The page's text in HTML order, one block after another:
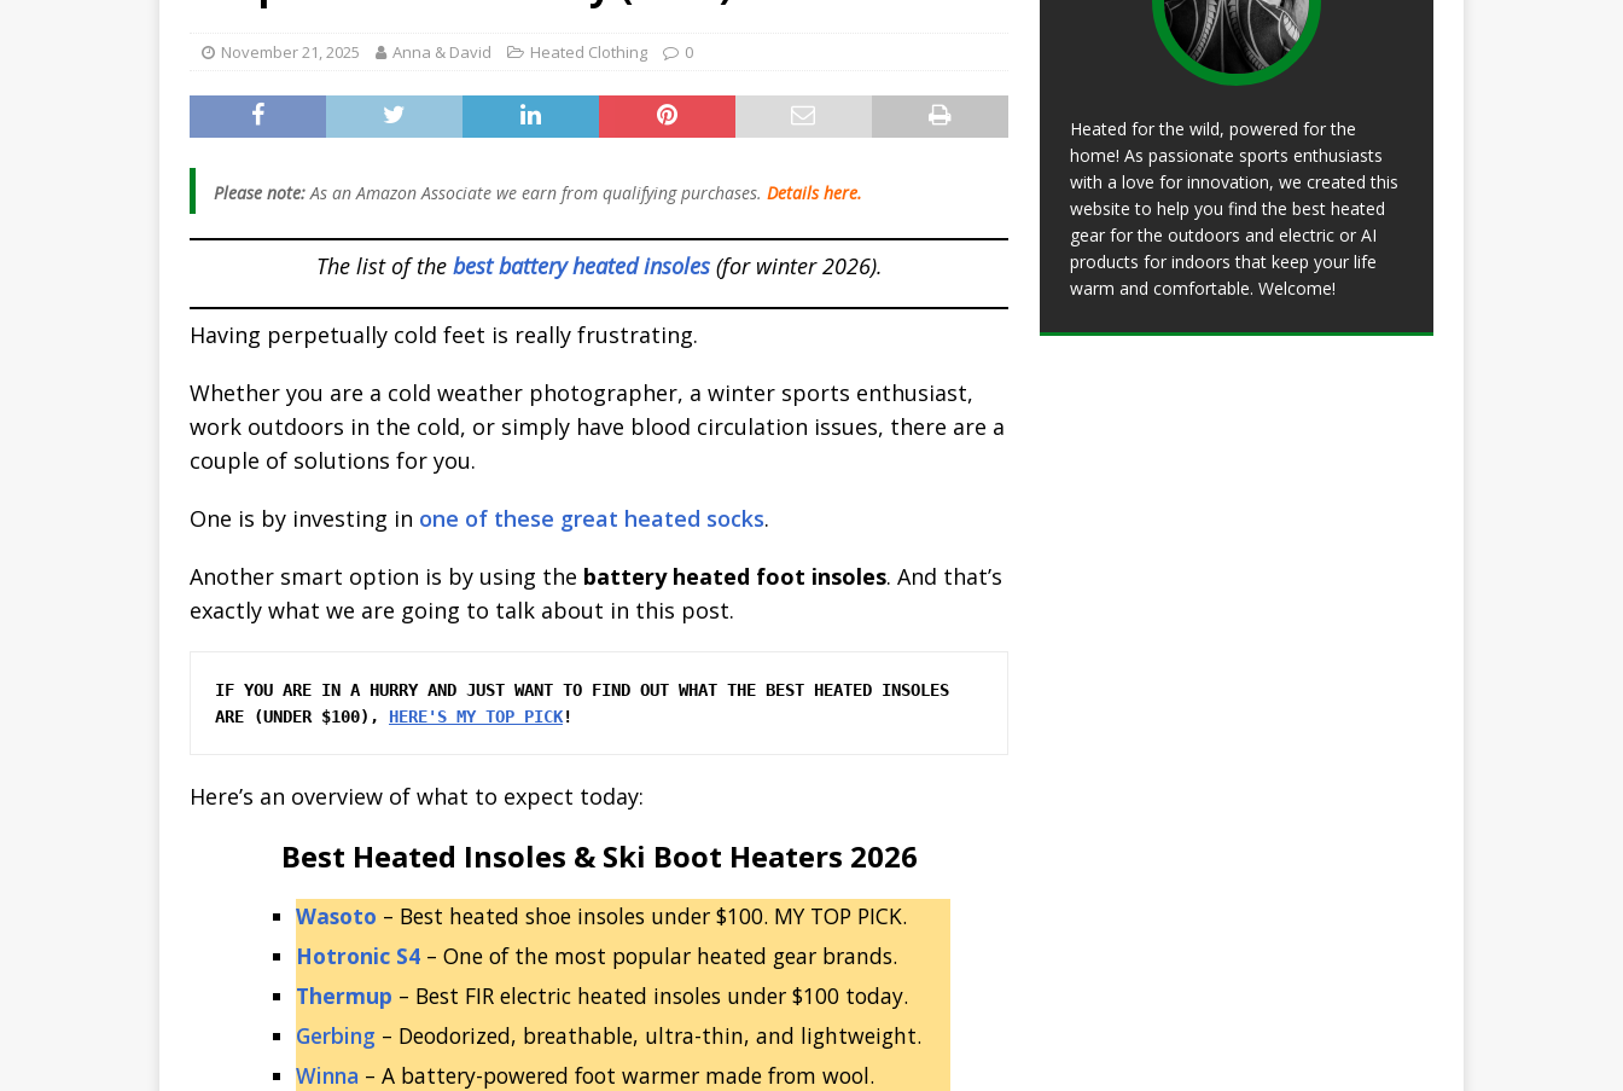
Bosch Battery Heated Jacket 2026: Is It
Worth It for Work In the Cold? (Review)
[ January 2, 2026 ] 5 Best Battery Heated Glove Liners For Men
And Women (2026)
HEATED CLOTHING
November 21, 2025 Anna & David Heated Clothing 0
Please note:As an Amazon Associate we earn from qualifying purchases. Details here.
The list of the best battery heated insoles(for winter 2026).
Having perpetually cold feet is really frustrating.
Whether you are a cold weather photographer, a winter sports enthusiast,
work outdoors in the cold, or simply have blood circulation issues, there are a
couple of solutions for you.
One is by investing in one of these great heated socks.
Another smart option is by using the battery heated foot insoles. And that’s
exactly what we are going to talk about in this post.
IF YOU ARE IN A HURRY AND JUST WANT TO FIND OUT WHAT THE BEST HEATED INSOLES
ARE (UNDER $100), HERE'S MY TOP PICK!
Here’s an overview of what to expect today:
Best Heated Insoles & Ski Boot Heaters 2026
Wasoto – Best heated shoe insoles under $100. MY TOP PICK.
Hotronic S4 – One of the most popular heated gear brands.
Thermup – Best FIR electric heated insoles under $100 today.
Gerbing – Deodorized, breathable, ultra-thin, and lightweight.
Winna – A battery-powered foot warmer made from wool.
Heated for the wild, powered for the
home! As passionate sports enthusiasts
with a love for innovation, we created this
website to help you find the best heated
gear for the outdoors and electric or AI
products for indoors that keep your life
warm and comfortable. Welcome!